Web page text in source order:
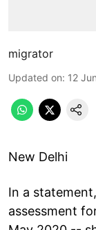
migrator
Updated on: 12
New Delhi
In a
assessment